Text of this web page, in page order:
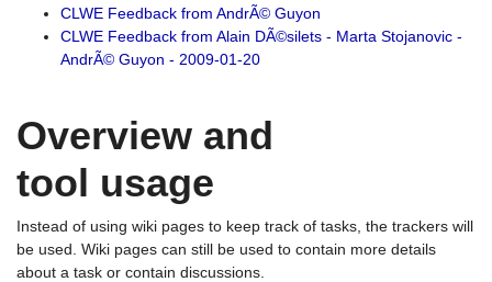
CLWE Feedback from AndrÃ© Guyon
CLWE Feedback from Alain DÃ©silets - Marta Stojanovic -
AndrÃ© Guyon - 2009-01-20
Overview and
tool usage
Instead of using wiki pages to keep track of tasks, the trackers will
be used. Wiki pages can still be used to contain more details
about a task or contain discussions.